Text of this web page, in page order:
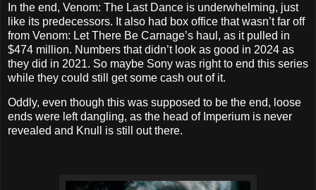
In the end, Venom: The Last Dance is underwhelming, just
like its predecessors. It also had box office that wasn’t far off
from Venom: Let There Be Carnage’s haul, as it pulled in
$474 million. Numbers that didn’t look as good in 2024 as
they did in 2021. So maybe Sony was right to end this series
while they could still get some cash out of it.
Oddly, even though this was supposed to be the end, loose
ends were left dangling, as the head of Imperium is never
revealed and Knull is still out there.